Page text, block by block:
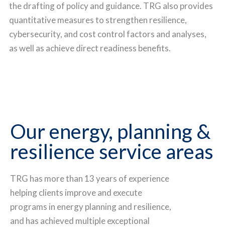
the drafting of policy and guidance. TRG also provides
quantitative measures to strengthen resilience,
cybersecurity, and cost control factors and analyses,
as well as achieve direct readiness benefits.
Our energy, planning &
resilience service areas
TRG has more than 13 years of experience
helping clients improve and execute
programs in energy planning and resilience,
and has achieved multiple exceptional